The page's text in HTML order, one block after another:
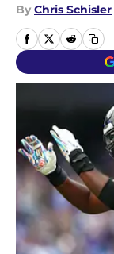
By Chris Schisler